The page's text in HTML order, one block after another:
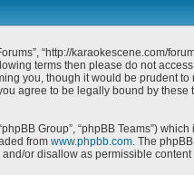
“http://karaokescene.com/
terms then please do not
you, though it would be prudent to
agree to be legally bound by these
Group”, “phpBB Teams”) which
from www.phpbb.com. The phpBB
or disallow as permissible content